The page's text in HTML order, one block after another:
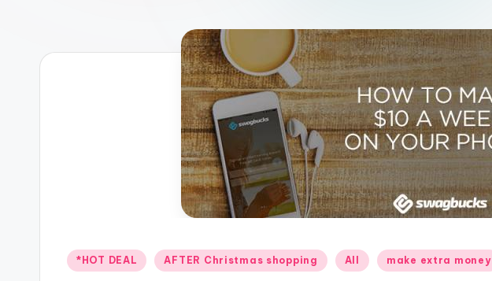
Posted
*HOT DEAL AFTER Christmas shopping All make extra money